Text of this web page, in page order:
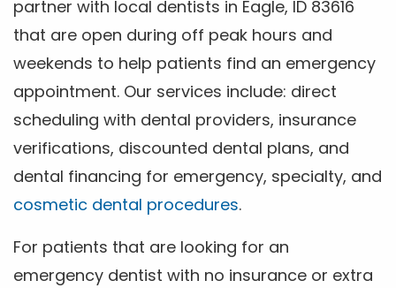
partner with local dentists in Eagle, ID 83616
that are open during off peak hours and
weekends to help patients find an emergency
appointment. Our services include: direct
scheduling with dental providers, insurance
verifications, discounted dental plans, and
dental financing for emergency, specialty, and
cosmetic dental procedures.
For patients that are looking for an
emergency dentist with no insurance or extra